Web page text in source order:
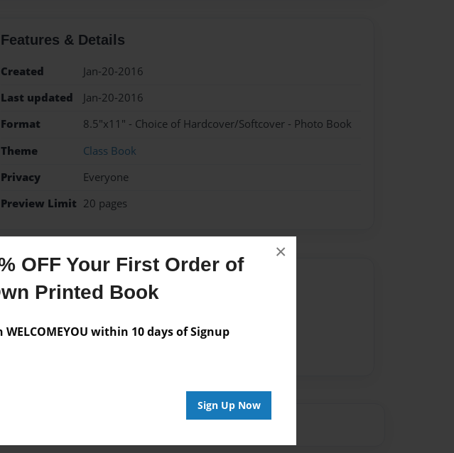
OFF Your First Order of
Printed Book
WELCOMEYOU within 10 days of Signup
Sign Up Now
×
Features & Details
Created
Jan-20-2016
Last updated
Jan-20-2016
Format
8.5"x11" - Choice of Hardcover/Softcover - Photo Book
Theme
Class Book
Privacy
Everyone
Preview Limit 20 pages